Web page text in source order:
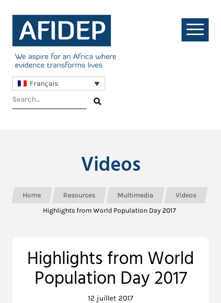
Français
Videos
Home Resources Multimedia
Videos
Highlights from World Population Day 2017
Highlights from World
Population Day 2017
12 juillet 2017